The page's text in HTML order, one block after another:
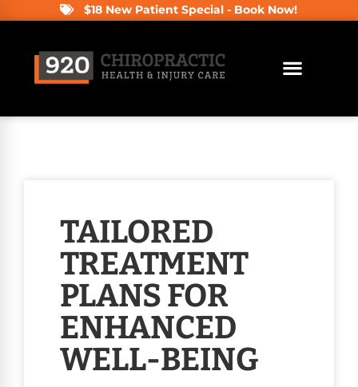
$18 New Patient Special - Book Now!
TAILORED
TREATMENT
PLANS FOR
ENHANCED
WELL-BEING